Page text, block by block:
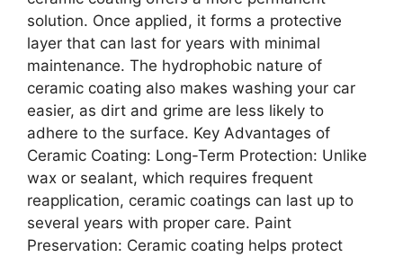
solution. Once applied, it forms a protective
layer that can last for years with minimal
maintenance. The hydrophobic nature of
ceramic coating also makes washing your car
easier, as dirt and grime are less likely to
adhere to the surface. Key Advantages of
Ceramic Coating: Long-Term Protection: Unlike
wax or sealant, which requires frequent
reapplication, ceramic coatings can last up to
several years with proper care. Paint
Preservation: Ceramic coating helps protect